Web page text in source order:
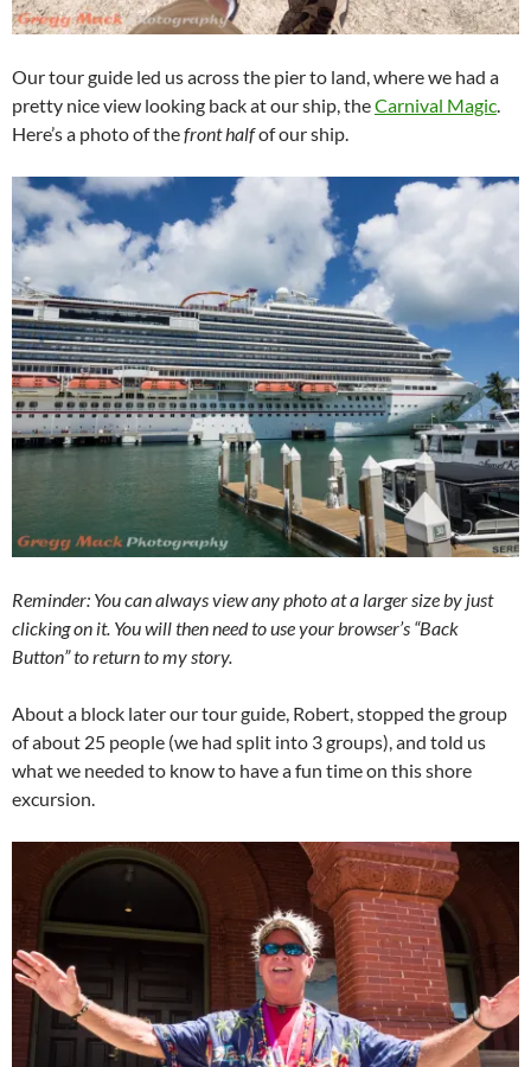
Our tour guide led us across the pier to land, where we had a
pretty nice view looking back at our ship, theCarnival Magic.
Here’s a photo of thefront halfof our ship.
Reminder: You can always view any photo at a larger size by just
clicking on it. You will then need to use your browser’s “Back
Button” to return to my story.
About a block later our tour guide, Robert, stopped the group
of about 25 people (we had split into 3 groups), and told us
what we needed to know to have a fun time on this shore
excursion.